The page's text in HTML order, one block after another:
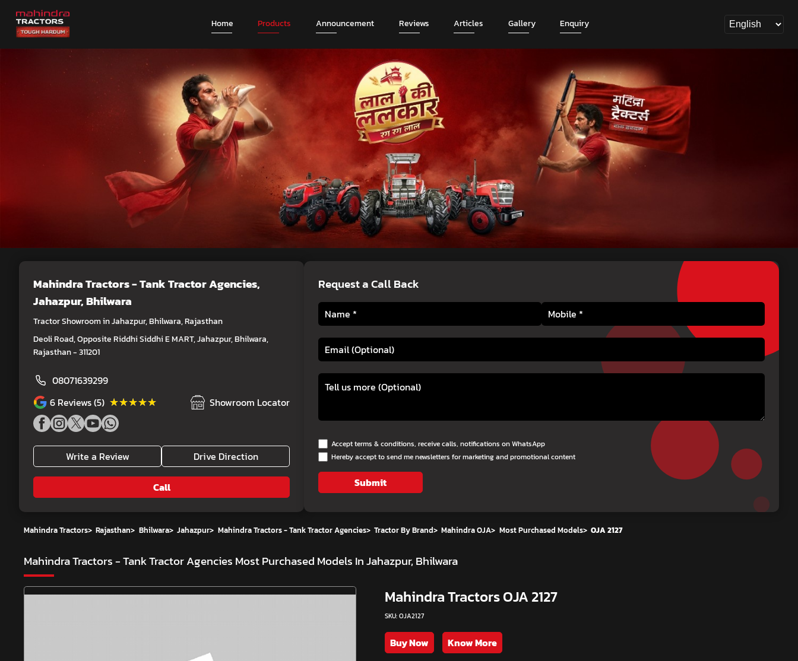
Home Products Announcement Reviews Articles Gallery Enquiry
Mahindra Tractors - Tank Tractor Agencies,
Jahazpur, Bhilwara
Tractor Showroom in Jahazpur, Bhilwara, Rajasthan
Deoli Road, Opposite Riddhi Siddhi E MART, Jahazpur, Bhilwara,
Rajasthan - 311201
08071639299
6 Reviews (5) ★★★★★
★★★★★ Showroom Locator
Write a Review Drive Direction
Call
Request a Call Back
Accept terms & conditions, receive calls, notifications on WhatsApp
Hereby accept to send me newsletters for marketing and promotional content
Submit
Mahindra Tractors> Rajasthan> Bhilwara> Jahazpur> Mahindra Tractors - Tank Tractor Agencies> Tractor By Brand> Mahindra OJA> Most Purchased Models> OJA 2127
Mahindra Tractors - Tank Tractor Agencies Most Purchased Models In Jahazpur, Bhilwara
Mahindra Tractors OJA 2127
SKU: OJA2127
Buy Now
Know More